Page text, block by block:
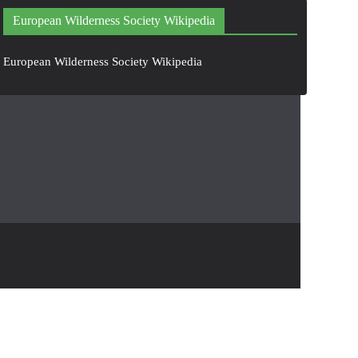
European Wilderness Society Wikipedia
European Wilderness Society Wikipedia